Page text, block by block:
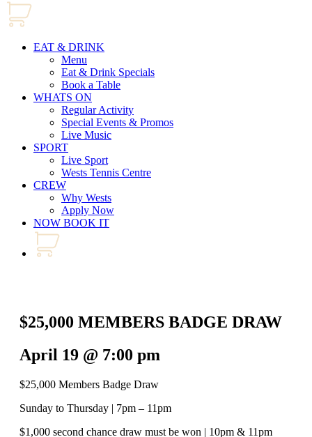
EAT & DRINK
Menu
Eat & Drink Specials
Book a Table
WHATS ON
Regular Activity
Special Events & Promos
Live Music
SPORT
Live Sport
Wests Tennis Centre
CREW
Why Wests
Apply Now
NOW BOOK IT
$25,000 MEMBERS BADGE DRAW
April 19 @ 7:00 pm
$25,000 Members Badge Draw
Sunday to Thursday | 7pm – 11pm
$1,000 second chance draw must be won | 10pm & 11pm